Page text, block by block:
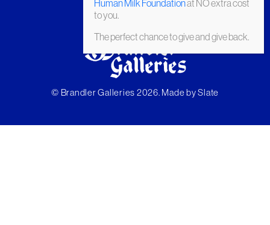
© Brandler Galleries 2026. Made bySlate
Human Milk Foundationat NO extra cost
to you.
The perfect chance to give and give back.